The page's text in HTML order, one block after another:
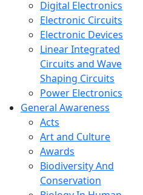
Digital Electronics
Electronic Circuits
Electronic Devices
Linear Integrated
Circuits and Wave
Shaping Circuits
Power Electronics
General Awareness
Acts
Art and Culture
Awards
Biodiversity And
Conservation